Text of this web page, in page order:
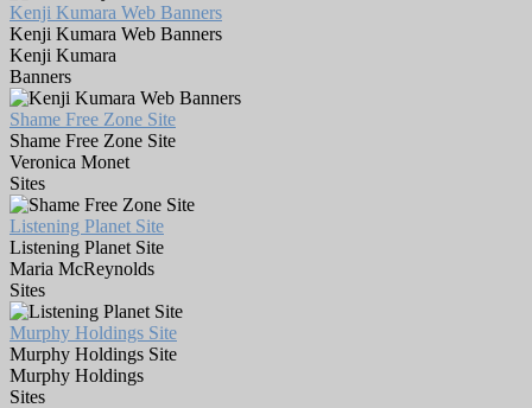
Kenji Kumara Web Banners
Kenji Kumara Web Banners
Kenji Kumara
Banners
Shame Free Zone Site
Shame Free Zone Site
Veronica Monet
Sites
Listening Planet Site
Listening Planet Site
Maria McReynolds
Sites
Murphy Holdings Site
Murphy Holdings Site
Murphy Holdings
Sites